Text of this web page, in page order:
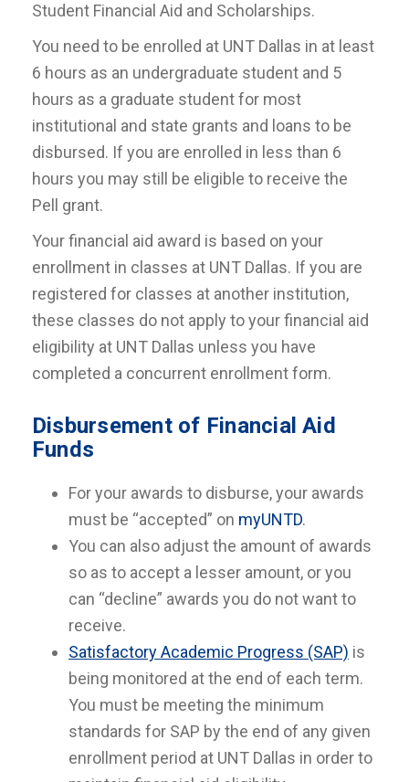
Student Financial Aid and Scholarships.
You need to be enrolled at UNT Dallas in at least
6 hours as an undergraduate student and 5
hours as a graduate student for most
institutional and state grants and loans to be
disbursed. If you are enrolled in less than 6
hours you may still be eligible to receive the
Pell grant.
Your financial aid award is based on your
enrollment in classes at UNT Dallas. If you are
registered for classes at another institution,
these classes do not apply to your financial aid
eligibility at UNT Dallas unless you have
completed a concurrent enrollment form.
Disbursement of Financial Aid
Funds
For your awards to disburse, your awards
must be “accepted” on myUNTD.
You can also adjust the amount of awards
so as to accept a lesser amount, or you
can “decline” awards you do not want to
receive.
Satisfactory Academic Progress (SAP) is
being monitored at the end of each term.
You must be meeting the minimum
standards for SAP by the end of any given
enrollment period at UNT Dallas in order to